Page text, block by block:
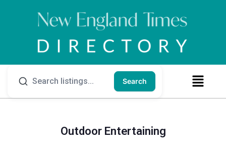
Search
Outdoor Entertaining